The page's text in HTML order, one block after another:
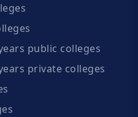
public colleges
private colleges